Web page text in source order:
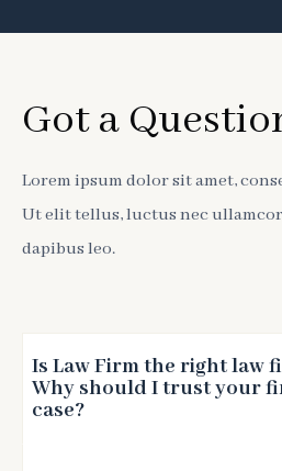
Got a
Lorem ipsum dolor sit amet,
Ut elit tellus, luctus nec
dapibus leo.
Is Law Firm the right law
Why should I trust your
case?